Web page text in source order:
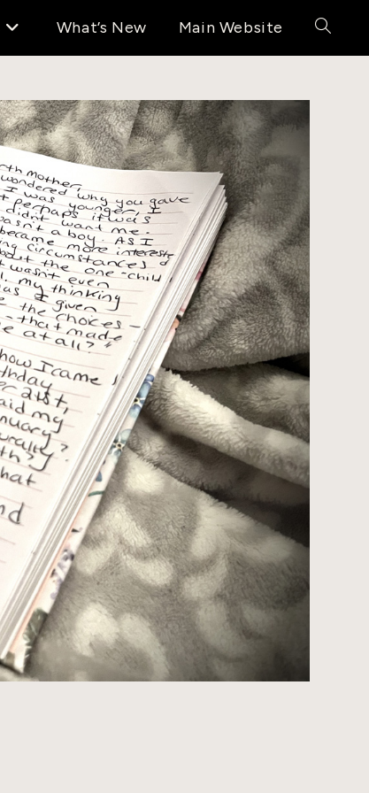
What’s New Main Website Toggle